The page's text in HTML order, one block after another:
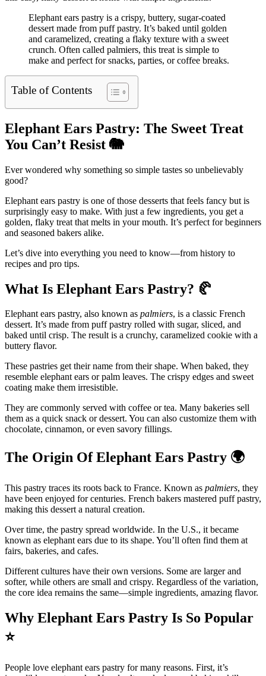
Elephant ears pastry is a crispy, buttery, sugar-coated
dessert made from puff pastry. It’s baked until golden
and caramelized, creating a flaky texture with a sweet
crunch. Often called palmiers, this treat is simple to
make and perfect for snacks, parties, or coffee breaks.
Table of Contents
Elephant Ears Pastry: The Sweet Treat
You Can’t Resist 🐘
Ever wondered why something so simple tastes so unbelievably
good?
Elephant ears pastry is one of those desserts that feels fancy but is
surprisingly easy to make. With just a few ingredients, you get a
golden, flaky treat that melts in your mouth. It’s perfect for beginners
and seasoned bakers alike.
Let’s dive into everything you need to know—from history to
recipes and pro tips.
What Is Elephant Ears Pastry? 🥐
Elephant ears pastry, also known as palmiers, is a classic French
dessert. It’s made from puff pastry rolled with sugar, sliced, and
baked until crisp. The result is a crunchy, caramelized cookie with a
buttery flavor.
These pastries get their name from their shape. When baked, they
resemble elephant ears or palm leaves. The crispy edges and sweet
coating make them irresistible.
They are commonly served with coffee or tea. Many bakeries sell
them as a quick snack or dessert. You can also customize them with
chocolate, cinnamon, or even savory fillings.
The Origin Of Elephant Ears Pastry 🌍
This pastry traces its roots back to France. Known as palmiers, they
have been enjoyed for centuries. French bakers mastered puff pastry,
making this dessert a natural creation.
Over time, the pastry spread worldwide. In the U.S., it became
known as elephant ears due to its shape. You’ll often find them at
fairs, bakeries, and cafes.
Different cultures have their own versions. Some are larger and
softer, while others are small and crispy. Regardless of the variation,
the core idea remains the same—simple ingredients, amazing flavor.
Why Elephant Ears Pastry Is So Popular
⭐
People love elephant ears pastry for many reasons. First, it’s